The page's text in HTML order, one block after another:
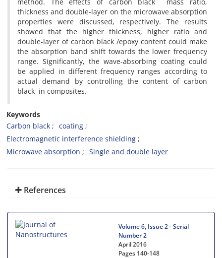
thickness and double-layer on the microwave absorption
properties were discussed, respectively. The results
showed that the higher thickness, higher ratio and
double-layer of carbon black /epoxy content could make
the absorption band shift towards the lower frequency
range. Significantly, the wave-absorbing coating could
be applied in different frequency ranges according to
actual demand by controlling the content of carbon
black in composites.
Keywords
Carbon black
coating
Electromagnetic interference shielding
Microwave absorption
Single and double layer
References
Volume 6, Issue 2 - Serial
Number 2
April 2016
Pages 140-148